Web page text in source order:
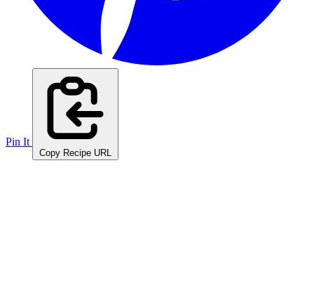
Pin It
Copy Recipe URL